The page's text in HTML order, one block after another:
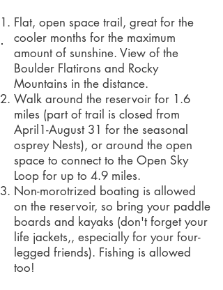
Gulch
Flat, open space trail, great for the
cooler months for the maximum
amount of sunshine. View of the
Boulder Flatirons and Rocky
Mountains in the distance.
Walk around the reservoir for 1.6
miles (part of trail is closed from
April1-August 31 for the seasonal
osprey Nests), or around the open
space to connect to the Open Sky
Loop for up to 4.9 miles.
Non-morotrized boating is allowed
on the reservoir, so bring your paddle
boards and kayaks (don't forget your
life jackets,, especially for your four-
legged friends). Fishing is allowed
too!